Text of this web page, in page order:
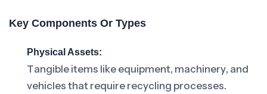
Key Components Or Types
Physical Assets:
Tangible items like equipment, machinery, and
vehicles that require recycling processes.